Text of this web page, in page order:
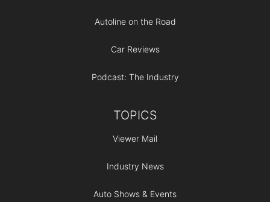
Autoline on the Road
Car Reviews
Podcast: The Industry
TOPICS
Viewer Mail
Industry News
Auto Shows & Events